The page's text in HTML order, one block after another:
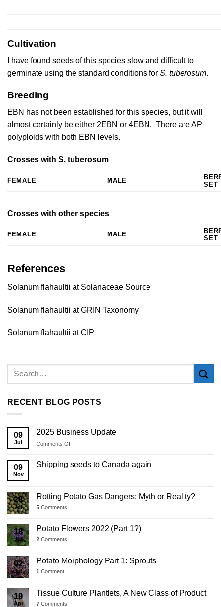
Cultivation
I have found seeds of this species slow and difficult to
germinate using the standard conditions for S. tuberosum.
Breeding
EBN has not been established for this species, but it will
almost certainly be either 2EBN or 4EBN. There are AP
polyploids with both EBN levels.
Crosses with S. tuberosum
FEMALE MALE
SET
Crosses with other species
FEMALE MALE
SET
References
Solanum flahaultii at Solanaceae Source
Solanum flahaultii at GRIN Taxonomy
Solanum flahaultii at CIP
RECENT BLOG POSTS
09
Jul
2025 Business Update
Comments Offon
Business
Update
09
Nov
Shipping seeds to Canada again
28
Jul
Rotting Potato Gas Dangers: Myth or Reality?
5 Comments
18
Jul
Potato Flowers 2022 (Part 1?)
2 Comments
02
Jul
Potato Morphology Part 1: Sprouts
1 Comment
19
Apr
Tissue Culture Plantlets, A New Class of Product
7 Comments